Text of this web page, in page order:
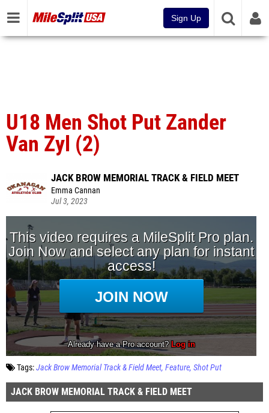
Sign Up
U18 Men Shot Put Zander
Van Zyl (2)
JACK BROW MEMORIAL TRACK & FIELD MEET
Emma Cannan
Jul 3, 2023
Tags:Jack Brow Memorial Track & Field Meet Feature Shot Put
JACK BROW MEMORIAL TRACK & FIELD MEET